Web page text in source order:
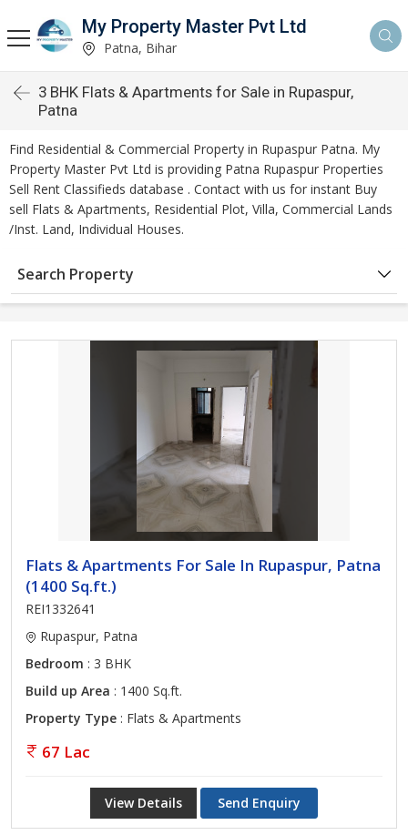
My Property Master Pvt Ltd
Patna, Bihar
3 BHK Flats & Apartments for Sale in Rupaspur,
Patna
Find Residential & Commercial Property in Rupaspur Patna. My
Property Master Pvt Ltd is providing Patna Rupaspur Properties
Sell Rent Classifieds database . Contact with us for instant Buy
sell Flats & Apartments, Residential Plot, Villa, Commercial Lands
/Inst. Land, Individual Houses.
Search Property
Flats & Apartments For Sale In Rupaspur, Patna
(1400 Sq.ft.)
REI1332641
Rupaspur, Patna
Bedroom : 3 BHK
Build up Area : 1400 Sq.ft.
Property Type : Flats & Apartments
67 Lac
View Details Send Enquiry